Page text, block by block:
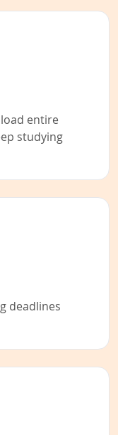
entire
studying
deadlines